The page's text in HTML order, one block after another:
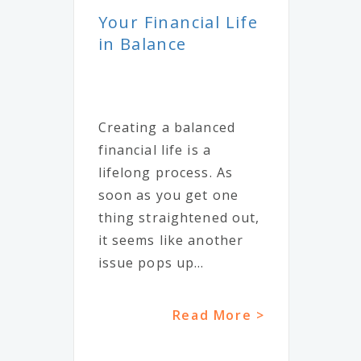
Your Financial Life
in Balance
Creating a balanced
financial life is a
lifelong process. As
soon as you get one
thing straightened out,
it seems like another
issue pops up...
Read More >